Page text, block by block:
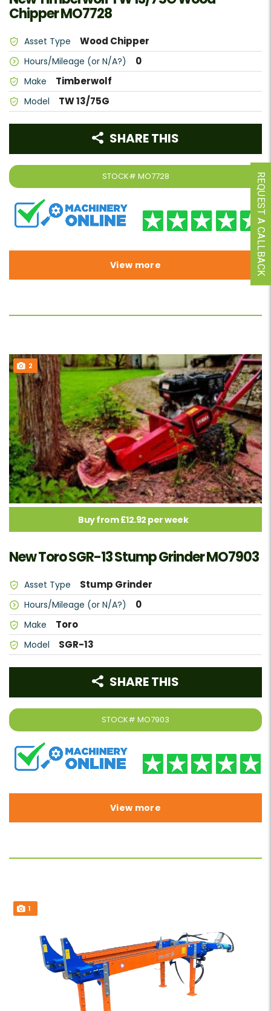
Chipper MO7728
Asset Type Wood Chipper
Hours/Mileage (or N/A?) 0
Make Timberwolf
Model TW 13/75G
STOCK# MO7728
SHARE THIS
View more
2
Buy from £12.92 per week
New Toro SGR-13 Stump Grinder MO7903
Asset Type Stump Grinder
Hours/Mileage (or N/A?) 0
Make Toro
Model SGR-13
STOCK# MO7903
SHARE THIS
View more
1
REQUEST A CALLBACK